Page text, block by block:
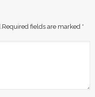
Required fields are marked *